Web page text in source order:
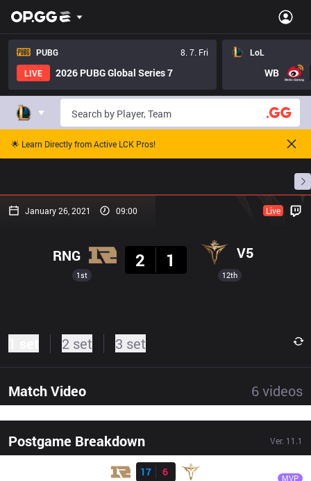
PUBG
8. 7. Fri
LIVE
2026 PUBG Global Series 7
LoL
WB
🌟 Learn Directly from Active LCK Pros!
January 26, 2021 09:00 Live
1st
RNG
2
1 V5
12th
2 set 3 set
Match Video 6videos
Postgame Breakdown Ver. 11.1
Result
17
6 MVP